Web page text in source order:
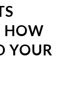
HOW
YOUR